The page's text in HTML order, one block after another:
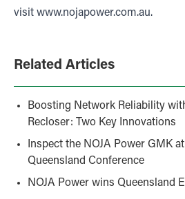
visit www.nojapower.com.au.
Related Articles
Boosting Network Reliability
Recloser: Two Key Innovations
Inspect the NOJA Power GMK
Queensland Conference
NOJA Power wins Queensland